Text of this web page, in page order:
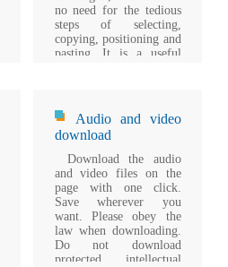
no need for the tedious
steps of selecting,
copying, positioning and
pasting. It is a useful
Audio and video
download
Download the audio
and video files on the
page with one click.
Save wherever you
want. Please obey the
law when downloading.
Do not download
protected intellectual